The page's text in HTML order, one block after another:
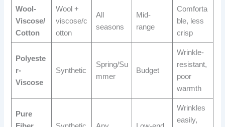
Wool-
Viscose/
Cotton
Wool +
viscose/c
otton
All
seasons
Mid-
range
Comforta
ble, less
crisp
Polyeste
r-
Viscose
Synthetic
Spring/Su
mmer
Budget
Wrinkle-
resistant,
poor
warmth
Pure
Wrinkles
easily,